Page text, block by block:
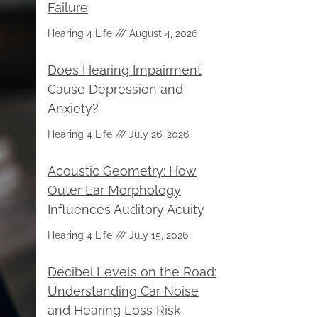
Failure
Hearing 4 Life August 4, 2026
Does Hearing Impairment
Cause Depression and
Anxiety?
Hearing 4 Life July 26, 2026
Acoustic Geometry: How
Outer Ear Morphology
Influences Auditory Acuity
Hearing 4 Life July 15, 2026
Decibel Levels on the Road:
Understanding Car Noise
and Hearing Loss Risk